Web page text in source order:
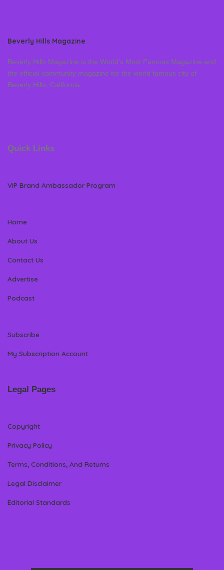
Beverly Hills Magazine
Beverly Hills Magazine is the World’s Most Famous Magazine and
the official community magazine for the world famous city of
Beverly Hills, California
Quick Links
VIP Brand Ambassador Program
Home
About Us
Contact Us
Advertise
Podcast
Subscribe
My Subscription Account
Legal Pages
Copyright
Privacy Policy
Terms, Conditions, And Returns
Legal Disclaimer
Editorial Standards